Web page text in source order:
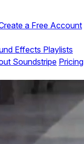
a Free Account
Effects Playlists
Soundstripe Pricing